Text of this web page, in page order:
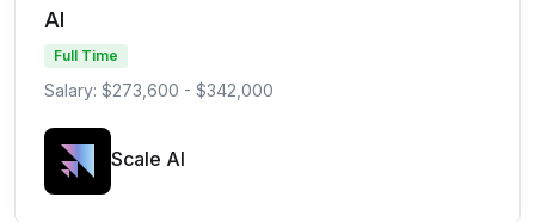
AI
Full Time
Salary: $273,600 - $342,000
Scale AI